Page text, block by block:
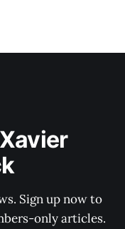
Sign up now to
only articles.